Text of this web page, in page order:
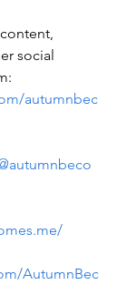
social
autumnbec
AutumnBec